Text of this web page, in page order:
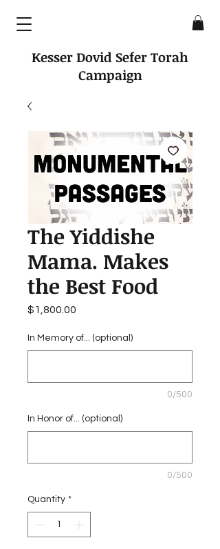
Kesser Dovid Sefer Torah
Campaign
The Yiddishe
Mama. Makes
the Best Food
$1,800.00
In Memory of... (optional)
0/500
In Honor of... (optional)
0/500
Quantity *